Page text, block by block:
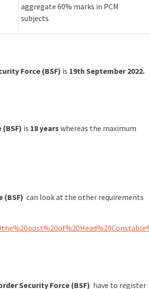
aggregate 60% marks in PCM
subjects.
Force (BSF) is 19th September 2022.
is 18 years whereas the maximum
(BSF) can look at the other requirements
Security Force (BSF) have to register